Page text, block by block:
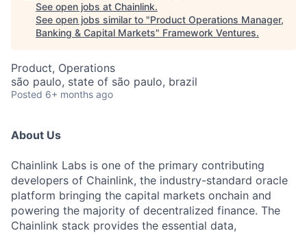
See open jobs at Chainlink.
See open jobs similar to "Product Operations Manager,
Banking & Capital Markets" Framework Ventures.
Product, Operations
são paulo, state of são paulo, brazil
Posted 6+ months ago
About Us
Chainlink Labs is one of the primary contributing
developers of Chainlink, the industry-standard oracle
platform bringing the capital markets onchain and
powering the majority of decentralized finance. The
Chainlink stack provides the essential data,